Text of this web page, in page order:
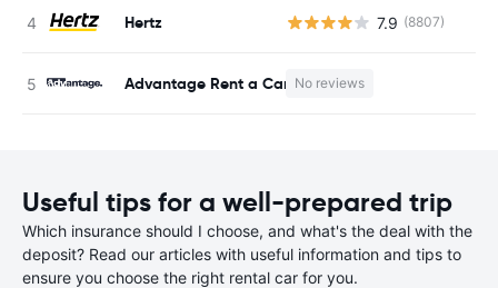
Hertz 7.9 (8807)
Advantage Rent a Car No reviews
Useful tips for a well-prepared trip
Which insurance should I choose, and what's the deal with the
deposit? Read our articles with useful information and tips to
ensure you choose the right rental car for you.